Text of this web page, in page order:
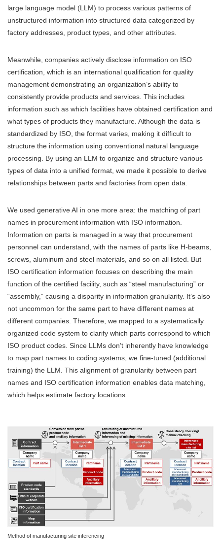
large language model (LLM) to process various patterns of
unstructured information into structured data categorized by
factory addresses, product types, and other attributes.
Meanwhile, companies actively disclose information on ISO
certification, which is an international qualification for quality
management demonstrating an organization’s ability to
consistently provide products and services. This includes
information such as which facilities have obtained certification and
what types of products they manufacture. Although the data is
standardized by ISO, the format varies, making it difficult to
structure the information using conventional natural language
processing. By using an LLM to organize and structure various
types of data into a unified format, we made it possible to derive
relationships between parts and factories from open data.
We used generative AI in one more area: the matching of part
names in procurement information with ISO information.
Information on parts is managed in a way that procurement
personnel can understand, with the names of parts like H-beams,
screws, aluminum and steel materials, and so on all listed. But
ISO certification information focuses on describing the main
function of the certified facility, such as “steel manufacturing” or
“assembly,” causing a disparity in information granularity. It’s also
not uncommon for the same part to have different names at
different companies. Therefore, we mapped to a systematically
organized code system to clarify which parts correspond to which
ISO product codes. Since LLMs don’t inherently have knowledge
to map part names to coding systems, we fine-tuned (additional
training) the LLM. This alignment of granularity between part
names and ISO certification information enables data matching,
which helps estimate factory locations.
Method of manufacturing site inferencing